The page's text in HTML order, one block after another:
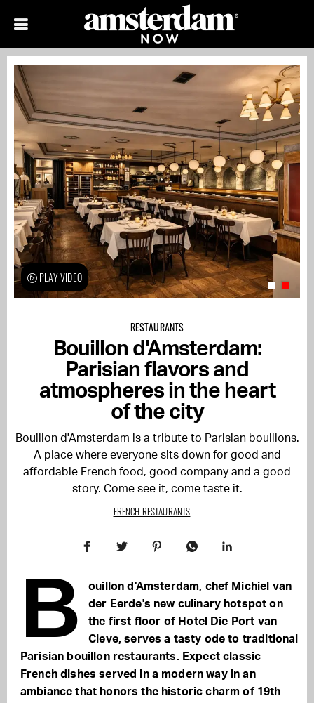
RESTAURANTS
Bouillon d'Amsterdam:
Parisian flavors and
atmospheres in the heart
of the city
Bouillon d'Amsterdam is a tribute to Parisian bouillons.
A place where everyone sits down for good and
affordable French food, good company and a good
story. Come see it, come taste it.
FRENCH RESTAURANTS
PLAY VIDEO
B
ouillon d'Amsterdam, chef Michiel van
der Eerde's new culinary hotspot on
the first floor of Hotel Die Port van
Cleve, serves a tasty ode to traditional
Parisian bouillon restaurants. Expect classic
French dishes served in a modern way in an
ambiance that honors the historic charm of 19th